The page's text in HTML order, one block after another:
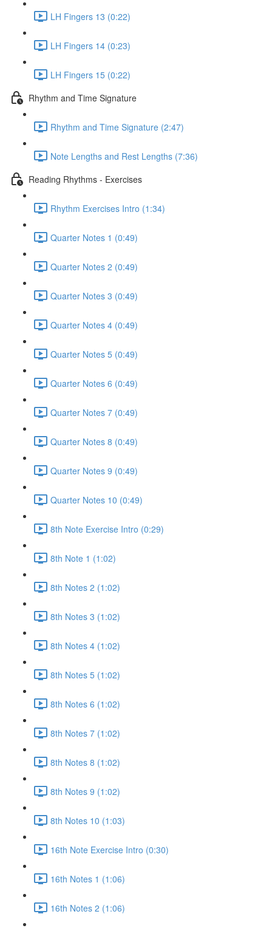
LH Fingers 13 (0:22)
LH Fingers 14 (0:23)
LH Fingers 15 (0:22)
Rhythm and Time Signature
Rhythm and Time Signature (2:47)
Note Lengths and Rest Lengths (7:36)
Reading Rhythms - Exercises
Rhythm Exercises Intro (1:34)
Quarter Notes 1 (0:49)
Quarter Notes 2 (0:49)
Quarter Notes 3 (0:49)
Quarter Notes 4 (0:49)
Quarter Notes 5 (0:49)
Quarter Notes 6 (0:49)
Quarter Notes 7 (0:49)
Quarter Notes 8 (0:49)
Quarter Notes 9 (0:49)
Quarter Notes 10 (0:49)
8th Note Exercise Intro (0:29)
8th Note 1 (1:02)
8th Notes 2 (1:02)
8th Notes 3 (1:02)
8th Notes 4 (1:02)
8th Notes 5 (1:02)
8th Notes 6 (1:02)
8th Notes 7 (1:02)
8th Notes 8 (1:02)
8th Notes 9 (1:02)
8th Notes 10 (1:03)
16th Note Exercise Intro (0:30)
16th Notes 1 (1:06)
16th Notes 2 (1:06)